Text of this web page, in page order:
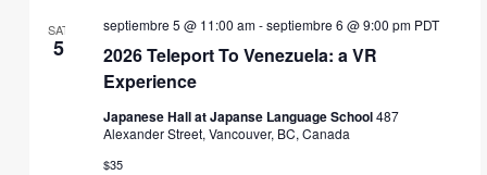
SAT
5
2026 Teleport To Venezuela: a VR
Experience
septiembre 5 @ 11:00 am-septiembre 6 @ 9:00 pm PDT
Japanese Hall at Japanse Language School487
Alexander Street, Vancouver, BC, Canada
$35